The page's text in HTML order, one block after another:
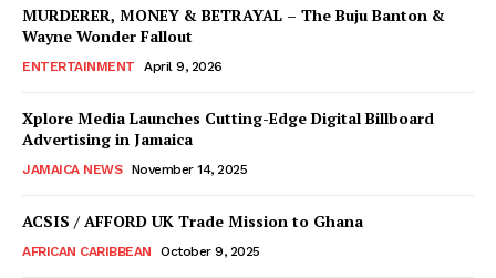
MURDERER, MONEY & BETRAYAL – The Buju Banton &
Wayne Wonder Fallout
ENTERTAINMENT April 9, 2026
Xplore Media Launches Cutting-Edge Digital Billboard
Advertising in Jamaica
JAMAICA NEWS November 14, 2025
ACSIS / AFFORD UK Trade Mission to Ghana
AFRICAN CARIBBEAN October 9, 2025